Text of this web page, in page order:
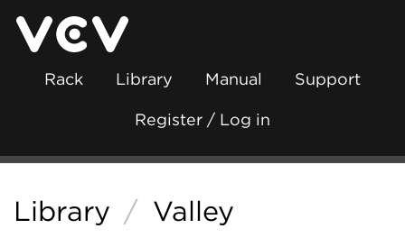
Rack Library Manual Support
Register / Log in
Library / Valley